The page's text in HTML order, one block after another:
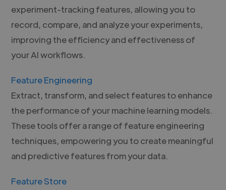
experiment-tracking features, allowing you to
record, compare, and analyze your experiments,
improving the efficiency and effectiveness of
your AI workflows.
Feature Engineering
Extract, transform, and select features to enhance
the performance of your machine learning models.
These tools offer a range of feature engineering
techniques, empowering you to create meaningful
and predictive features from your data.
Feature Store